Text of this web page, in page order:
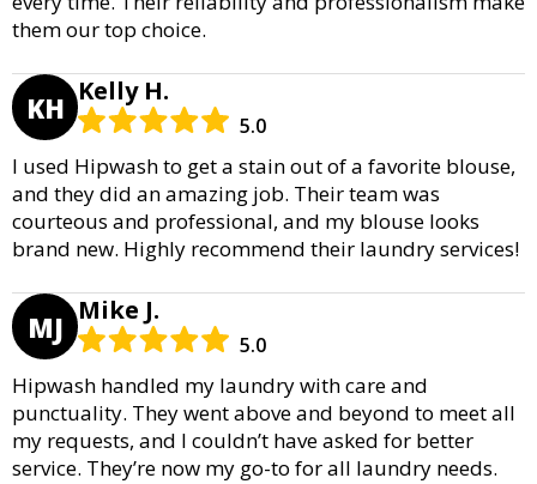
them our top choice.
KH Kelly H.
5.0
I used Hipwash to get a stain out of a favorite blouse,
and they did an amazing job. Their team was
courteous and professional, and my blouse looks
brand new. Highly recommend their laundry services!
MJ Mike J.
5.0
Hipwash handled my laundry with care and
punctuality. They went above and beyond to meet all
my requests, and I couldn’t have asked for better
service. They’re now my go-to for all laundry needs.